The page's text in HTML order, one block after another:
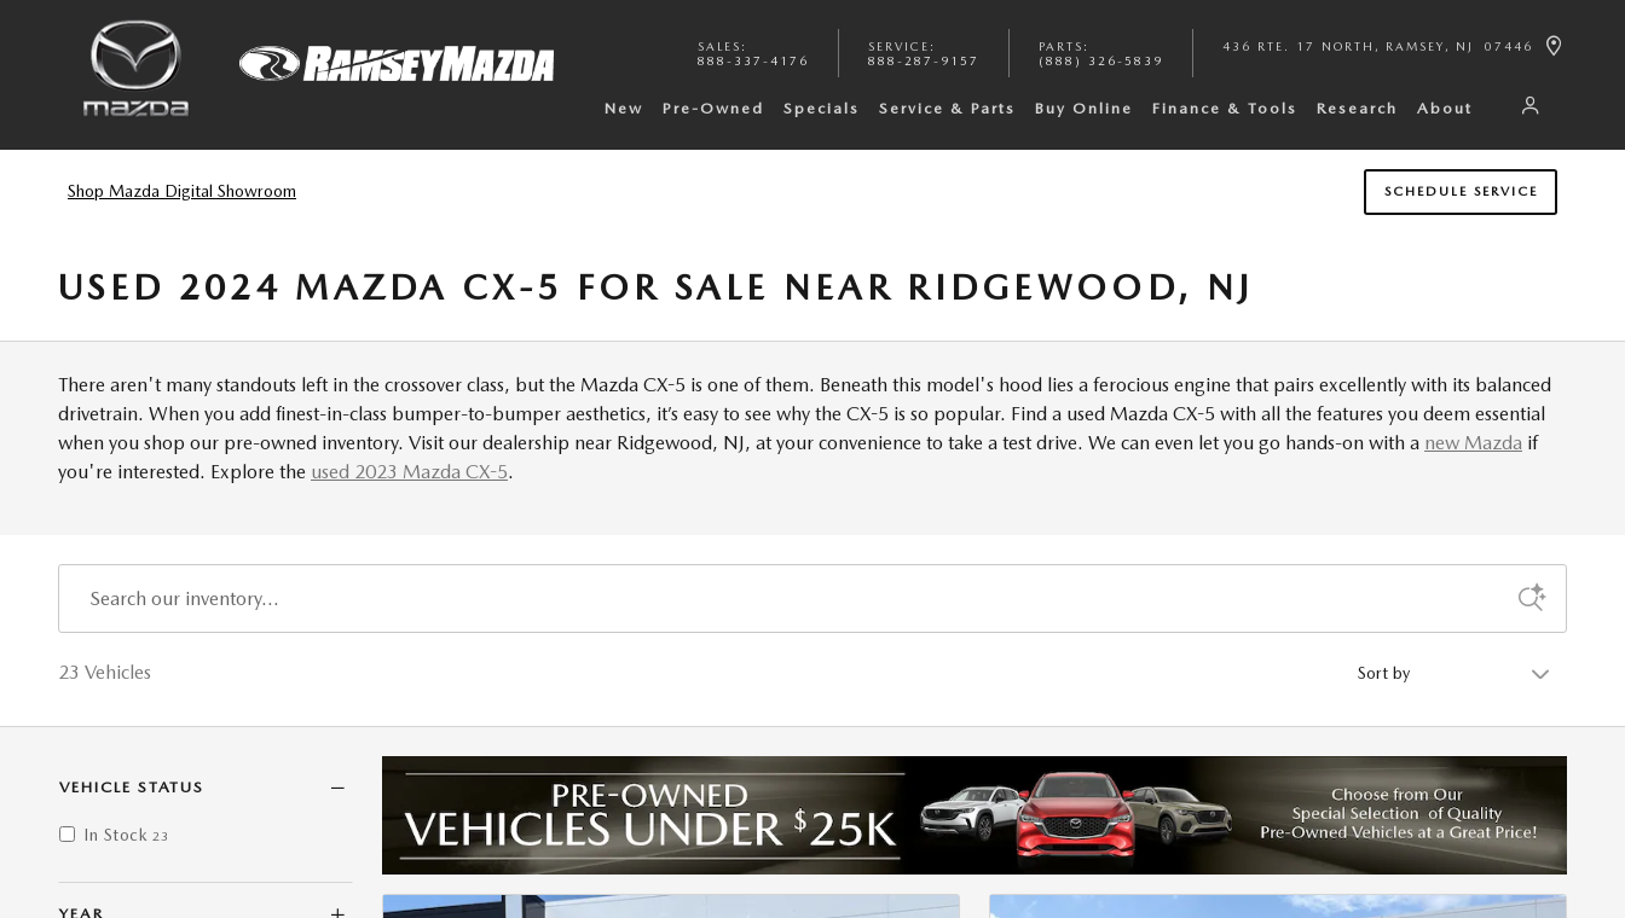
Skip to main content
SALES :
888-337-4176
SERVICE :
888-287-9157
PARTS :
(888) 326-5839
436 RTE. 17 NORTH RAMSEY , NJ 07446
New Pre-Owned Specials Service & Parts Buy Online Finance & Tools Research About
Shop Mazda Digital Showroom SCHEDULE SERVICE
USED 2024 MAZDA CX-5 FOR SALE NEAR RIDGEWOOD, NJ
There aren't many standouts left in the crossover class, but the Mazda CX-5 is one of them. Beneath this model's hood lies a ferocious engine that pairs excellently with its balanced
drivetrain. When you add finest-in-class bumper-to-bumper aesthetics, it’s easy to see why the CX-5 is so popular. Find a used Mazda CX-5 with all the features you deem essential
when you shop our pre-owned inventory. Visit our dealership near Ridgewood, NJ, at your convenience to take a test drive. We can even let you go hands-on with a new Mazda if
you're interested. Explore the used 2023 Mazda CX-5.
23 Vehicles Sort by
VEHICLE STATUS
In Stock 23
YEAR